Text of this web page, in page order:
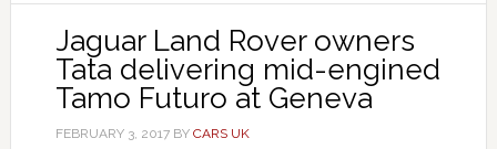
Jaguar Land Rover owners
Tata delivering mid-engined
Tamo Futuro at Geneva
FEBRUARY 3, 2017BY CARS UK